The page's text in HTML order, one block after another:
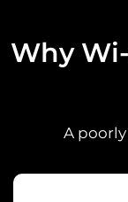
Why
A